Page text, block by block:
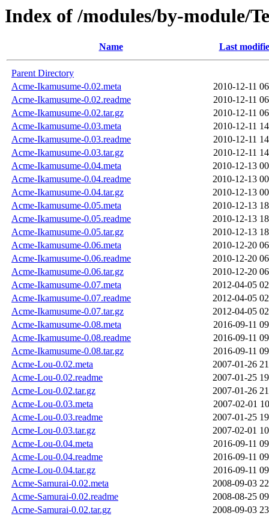
Index of /modules/by-module/
Name Last
Parent Directory
Acme-Ikamusume-0.02.meta
2010-12-11
Acme-Ikamusume-0.02.readme
2010-12-11
Acme-Ikamusume-0.02.tar.gz
2010-12-11
Acme-Ikamusume-0.03.meta
2010-12-11
Acme-Ikamusume-0.03.readme
2010-12-11
Acme-Ikamusume-0.03.tar.gz
2010-12-11
Acme-Ikamusume-0.04.meta
2010-12-13
Acme-Ikamusume-0.04.readme
2010-12-13
Acme-Ikamusume-0.04.tar.gz
2010-12-13
Acme-Ikamusume-0.05.meta
2010-12-13
Acme-Ikamusume-0.05.readme
2010-12-13
Acme-Ikamusume-0.05.tar.gz
2010-12-13
Acme-Ikamusume-0.06.meta
2010-12-20
Acme-Ikamusume-0.06.readme
2010-12-20
Acme-Ikamusume-0.06.tar.gz
2010-12-20
Acme-Ikamusume-0.07.meta
2012-04-05
Acme-Ikamusume-0.07.readme
2012-04-05
Acme-Ikamusume-0.07.tar.gz
2012-04-05
Acme-Ikamusume-0.08.meta
2016-09-11
Acme-Ikamusume-0.08.readme
2016-09-11
Acme-Ikamusume-0.08.tar.gz
2016-09-11
Acme-Lou-0.02.meta
2007-01-26
Acme-Lou-0.02.readme
2007-01-25
Acme-Lou-0.02.tar.gz
2007-01-26
Acme-Lou-0.03.meta
2007-02-01
Acme-Lou-0.03.readme
2007-01-25
Acme-Lou-0.03.tar.gz
2007-02-01
Acme-Lou-0.04.meta
2016-09-11
Acme-Lou-0.04.readme
2016-09-11
Acme-Lou-0.04.tar.gz
2016-09-11
Acme-Samurai-0.02.meta
2008-09-03
Acme-Samurai-0.02.readme
2008-08-25
Acme-Samurai-0.02.tar.gz
2008-09-03